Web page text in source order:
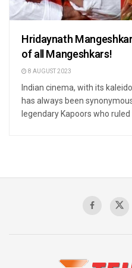
Hridaynath
of all Mangeshkars!
8 AUGUST 2023
Indian cinema, with its
has always been
legendary Kapoors who